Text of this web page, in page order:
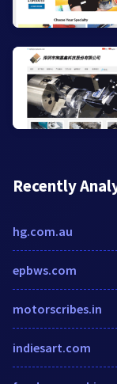
Recently
hg.com.au
epbws.com
motorscribes.in
indiesart.com